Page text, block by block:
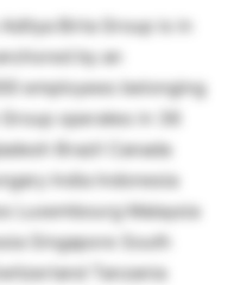
Birla Group is in
by an
employees belonging
operates in 36
Brazil Canada
India Indonesia
Luxembourg Malaysia
Singapore South
Tanzania